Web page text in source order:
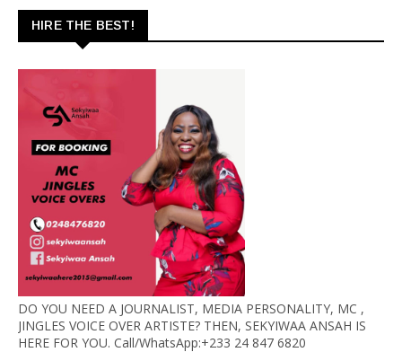
HIRE THE BEST!
DO YOU NEED A JOURNALIST, MEDIA PERSONALITY, MC ,
JINGLES VOICE OVER ARTISTE? THEN, SEKYIWAA ANSAH IS
HERE FOR YOU. Call/WhatsApp:+233 24 847 6820